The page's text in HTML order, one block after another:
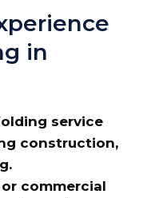
in
service
construction,
commercial